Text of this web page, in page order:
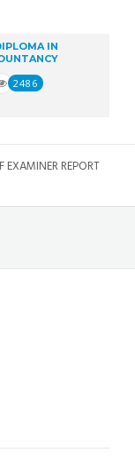
IN
2486
REPORT